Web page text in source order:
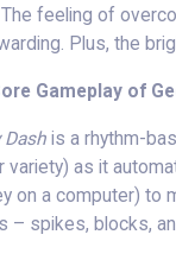
feeling of
Plus, the
Gameplay of
Dash is a rhythm-
as it
on a computer) to
– spikes, blocks,